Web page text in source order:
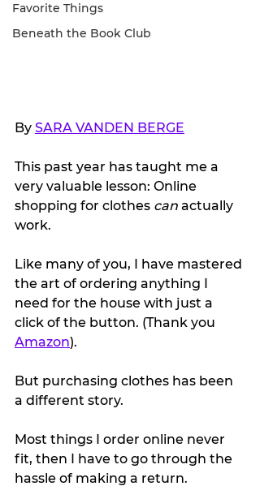
Favorite Things
Beneath the Book Club
By SARA VANDEN BERGE
This past year has taught me a
very valuable lesson: Online
shopping for clothes can actually
work.
Like many of you, I have mastered
the art of ordering anything I
need for the house with just a
click of the button. (Thank you
Amazon).
But purchasing clothes has been
a different story.
Most things I order online never
fit, then I have to go through the
hassle of making a return.